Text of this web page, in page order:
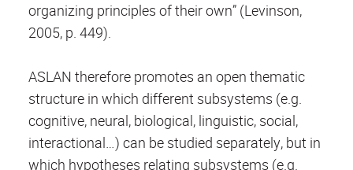
organizing principles of their own” (Levinson,
2005, p. 449).
ASLAN therefore promotes an open thematic
structure in which different subsystems (e.g.
cognitive, neural, biological, linguistic, social,
interactional…) can be studied separately, but in
which hypotheses relating subsystems (e.g.